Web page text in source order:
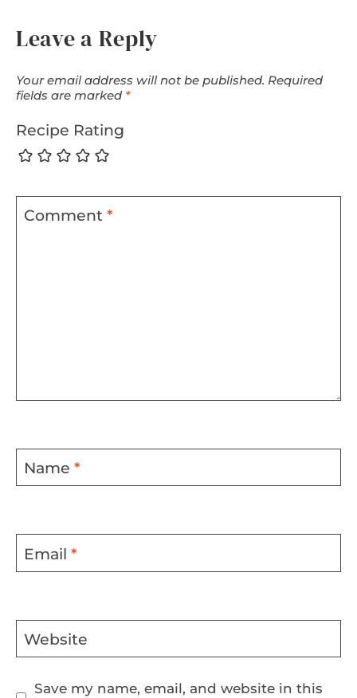
Leave a Reply
Your email address will not be published. Required
fields are marked *
Recipe Rating
Comment *
Name *
Email *
Website
Save my name, email, and website in this